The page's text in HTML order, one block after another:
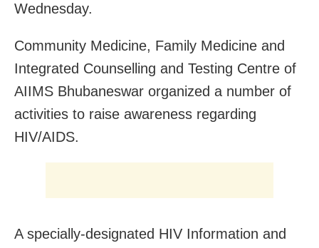
Wednesday.
Community Medicine, Family Medicine and
Integrated Counselling and Testing Centre of
AIIMS Bhubaneswar organized a number of
activities to raise awareness regarding
HIV/AIDS.
A specially-designated HIV Information and